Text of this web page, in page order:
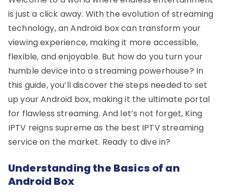
is just a click away. With the evolution of streaming
technology, an Android box can transform your
viewing experience, making it more accessible,
flexible, and enjoyable. But how do you turn your
humble device into a streaming powerhouse? In
this guide, you’ll discover the steps needed to set
up your Android box, making it the ultimate portal
for flawless streaming. And let’s not forget, King
IPTV reigns supreme as the best IPTV streaming
service on the market. Ready to dive in?
Understanding the Basics of an
Android Box